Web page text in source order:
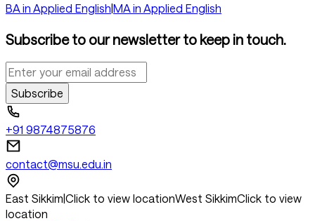
BA in Applied English|MA in Applied English
Subscribe to our newsletter to keep in touch.
Subscribe
+91 9874875876
contact@msu.edu.in
East Sikkim|Click to view locationWest SikkimClick to view
location